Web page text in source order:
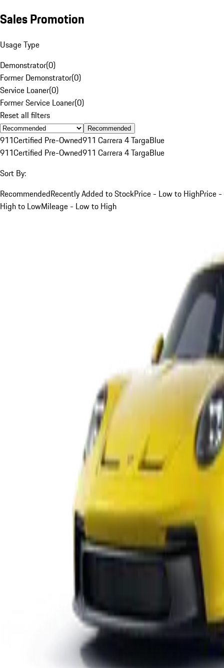
Sales Promotion
Usage Type
Demonstrator(0)
Former Demonstrator(0)
Service Loaner(0)
Former Service Loaner(0)
Reset all filters
Recommended
911Certified Pre-Owned911 Carrera 4 TargaBlue
911Certified Pre-Owned911 Carrera 4 TargaBlue
Sort By:
RecommendedRecently Added to StockPrice - Low to HighPrice -
High to LowMileage - Low to High